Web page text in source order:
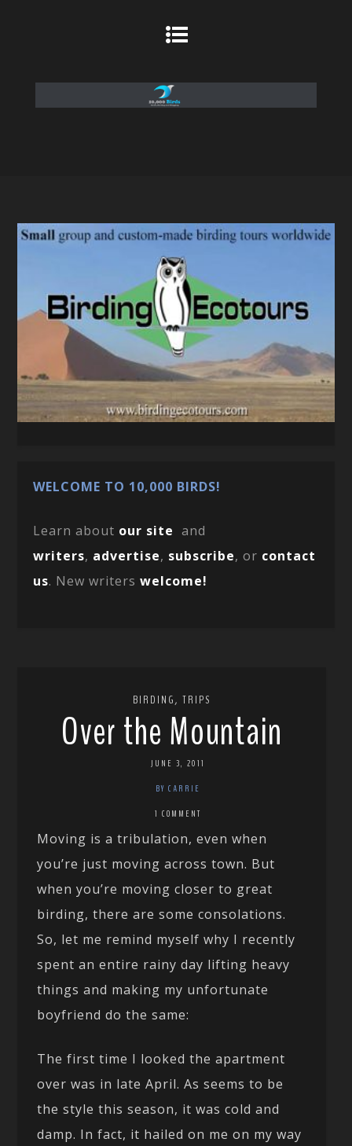
WELCOME TO 10,000 BIRDS!
Learn about our site and
writers, advertise, subscribe, or contact
us. New writerswelcome!
BIRDING,TRIPS
Over the Mountain
JUNE 3, 2011
BY CARRIE
1 COMMENT
Moving is a tribulation, even when
you’re just moving across town. But
when you’re moving closer to great
birding, there are some consolations.
So, let me remind myself why I recently
spent an entire rainy day lifting heavy
things and making my unfortunate
boyfriend do the same:
The first time I looked the apartment
over was in late April. As seems to be
the style this season, it was cold and
damp. In fact, it hailed on me on my way